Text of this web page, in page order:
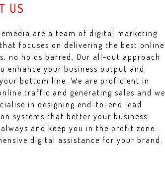
US
are a team of digital marketing
focuses on delivering the best online
no holds barred. Our all-out approach
enhance your business output and
bottom line. We are proficient in
traffic and generating sales and we
in designing end-to-end lead
systems that better your business
and keep you in the profit zone.
digital assistance for your brand.